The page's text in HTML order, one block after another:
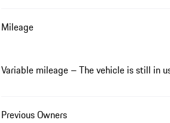
Mileage
Variable mileage – The vehicle is still in
Previous Owners